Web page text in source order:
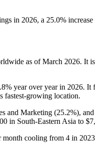
in 2026, a 25.0% increase
as of March 2026. It
year over year in 2026. It
fastest-growing location.
and Marketing (25.2%),
in South-Eastern Asia to
month cooling from 4 in 2023